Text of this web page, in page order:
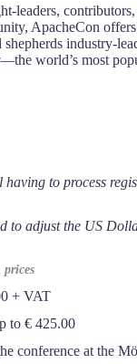
leaders,
ApacheCon
industry-
world’s most
to process
to adjust the US
+ VAT
to € 425.00
conference at the